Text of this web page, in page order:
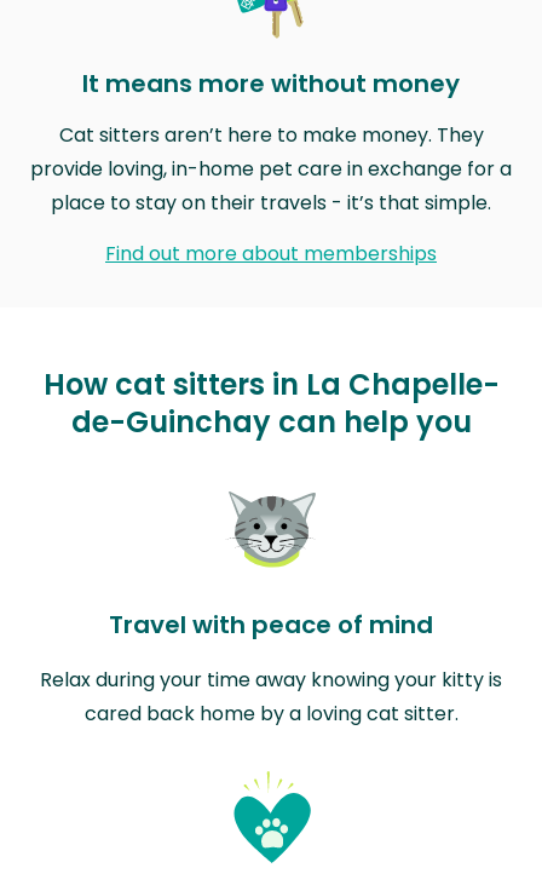
It means more without money
Cat sitters aren’t here to make money. They
provide loving, in-home pet care in exchange for a
place to stay on their travels - it’s that simple.
Find out more about memberships
How cat sitters in La Chapelle-
de-Guinchay can help you
Travel with peace of mind
Relax during your time away knowing your kitty is
cared back home by a loving cat sitter.